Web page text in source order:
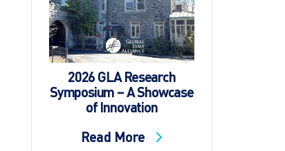
2026 GLA Research
Symposium – A Showcase
of Innovation
Read More